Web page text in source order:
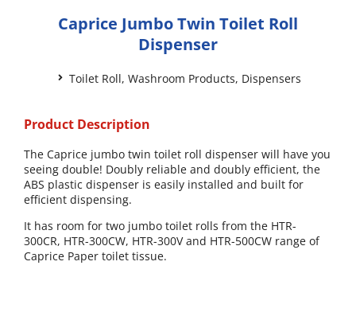
Caprice Jumbo Twin Toilet Roll
Dispenser
Toilet Roll, Washroom Products, Dispensers
Product Description
The Caprice jumbo twin toilet roll dispenser will have you
seeing double! Doubly reliable and doubly efficient, the
ABS plastic dispenser is easily installed and built for
efficient dispensing.
It has room for two jumbo toilet rolls from the HTR-
300CR, HTR-300CW, HTR-300V and HTR-500CW range of
Caprice Paper toilet tissue.